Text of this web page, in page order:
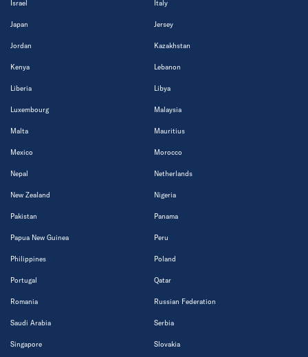
Israel Italy
Japan Jersey
Jordan Kazakhstan
Kenya Lebanon
Liberia Libya
Luxembourg Malaysia
Malta Mauritius
Mexico Morocco
Nepal Netherlands
New Zealand Nigeria
Pakistan Panama
Papua New Guinea Peru
Philippines Poland
Portugal Qatar
Romania Russian Federation
Saudi Arabia Serbia
Singapore Slovakia